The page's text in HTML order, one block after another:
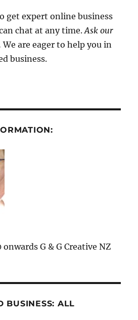
get expert online business
chat at any time.Ask our
We are eager to help you in
business.
G & G Creative NZ
BUSINESS: ALL